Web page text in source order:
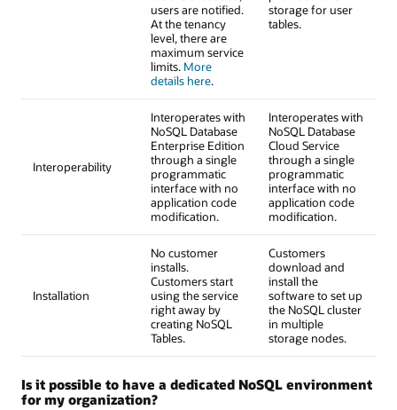
users are notified.
At the tenancy
level, there are
maximum service
limits. More
details here.
storage for user
tables.
Interoperability
Interoperates with
NoSQL Database
Enterprise Edition
through a single
programmatic
interface with no
application code
modification.
Interoperates with
NoSQL Database
Cloud Service
through a single
programmatic
interface with no
application code
modification.
Installation
No customer
installs.
Customers start
using the service
right away by
creating NoSQL
Tables.
Customers
download and
install the
software to set up
the NoSQL cluster
in multiple
storage nodes.
Is it possible to have a dedicated NoSQL environment
for my organization?